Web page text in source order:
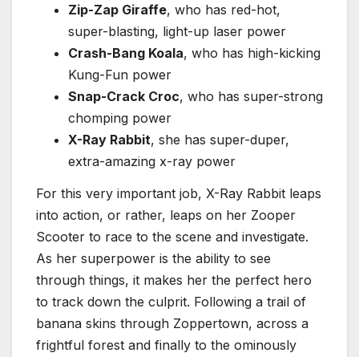
Zip-Zap Giraffe, who has red-hot,
super-blasting, light-up laser power
Crash-Bang Koala, who has high-kicking
Kung-Fun power
Snap-Crack Croc, who has super-strong
chomping power
X-Ray Rabbit, she has super-duper,
extra-amazing x-ray power
For this very important job, X-Ray Rabbit leaps
into action, or rather, leaps on her Zooper
Scooter to race to the scene and investigate.
As her superpower is the ability to see
through things, it makes her the perfect hero
to track down the culprit. Following a trail of
banana skins through Zoppertown, across a
frightful forest and finally to the ominously